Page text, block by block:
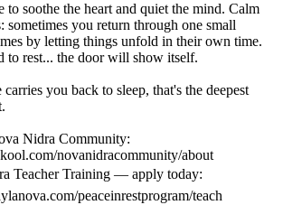
to soothe the heart and quiet the mind. Calm
sometimes you return through one small
by letting things unfold in their own time.
to rest... the door will show itself.
you back to sleep, that's the deepest
Nidra Community:
novanidracommunity/about
Teacher Training — apply today:
peaceinrestprogram/teach